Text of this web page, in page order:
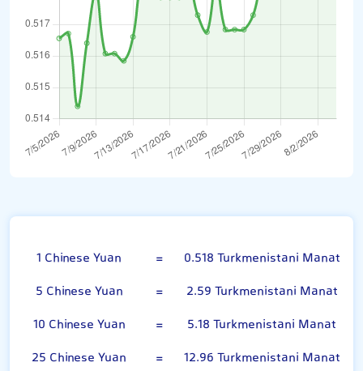
1 Chinese Yuan =
0.518 Turkmenistani Manat
5 Chinese Yuan
=
2.59 Turkmenistani Manat
10 Chinese Yuan
=
5.18 Turkmenistani Manat
25 Chinese Yuan
=
12.96 Turkmenistani Manat